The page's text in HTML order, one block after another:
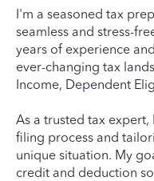
I'm a seasoned tax
seamless and stress-
years of experience
ever-changing tax
Income, Dependent
As a trusted tax
filing process and
unique situation. My
credit and deduction